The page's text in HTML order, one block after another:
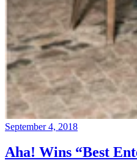
September 4, 2018
Aha! Wins “Best